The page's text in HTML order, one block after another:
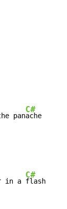
pan
C#
ache
in a
C#
flash